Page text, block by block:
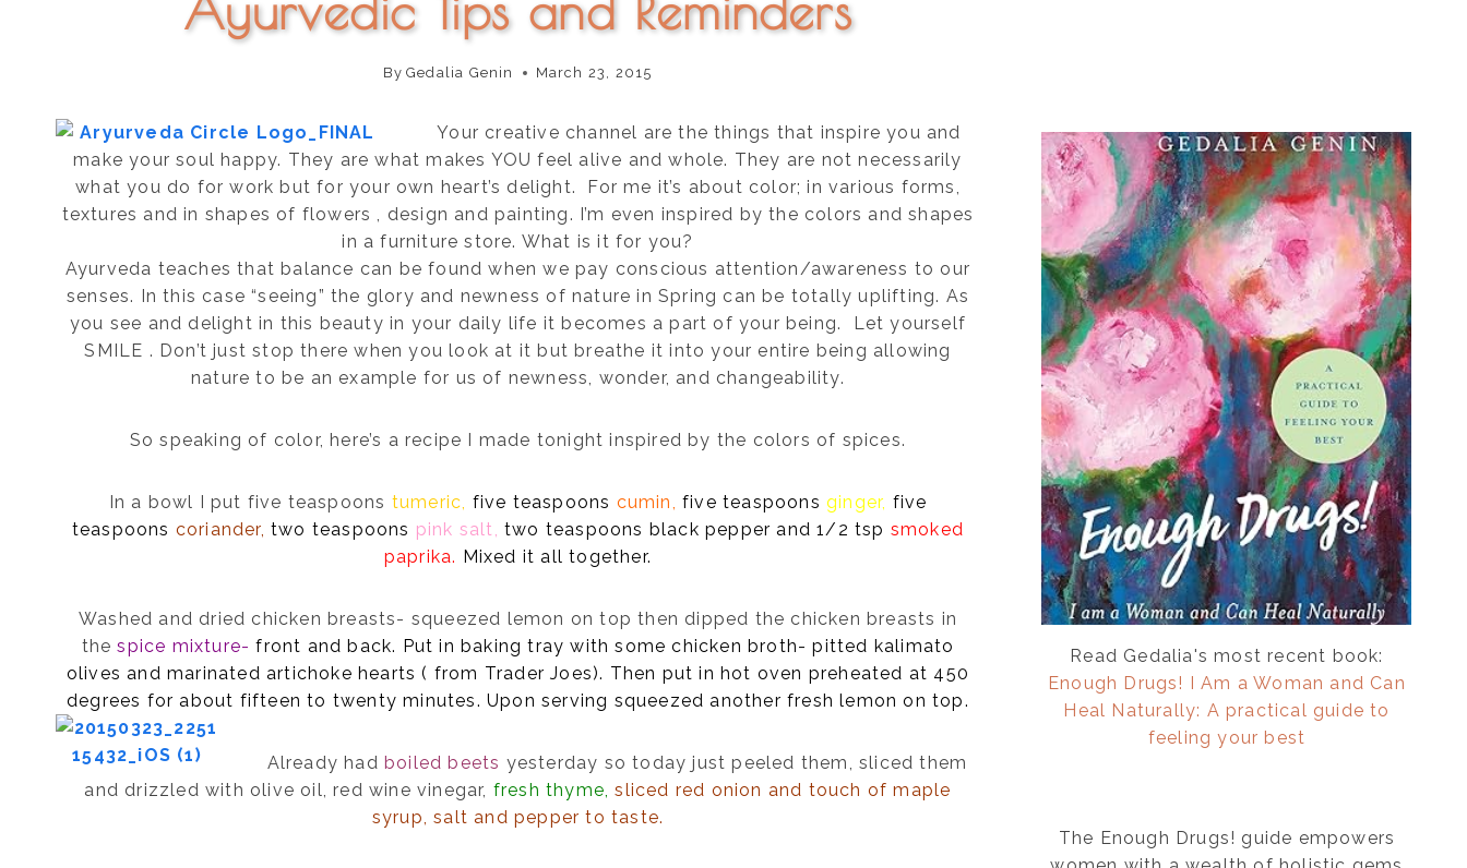
By Gedalia Genin March 23, 2015
Your creative channel are the things that inspire you and
make your soul happy. They are what makes YOU feel alive and whole. They are not necessarily
what you do for work but for your own heart’s delight. For me it’s about color; in various forms,
textures and in shapes of flowers , design and painting. I’m even inspired by the colors and shapes
in a furniture store. What is it for you?
Ayurveda teaches that balance can be found when we pay conscious attention/awareness to our
senses. In this case “seeing” the glory and newness of nature in Spring can be totally uplifting. As
you see and delight in this beauty in your daily life it becomes a part of your being. Let yourself
SMILE . Don’t just stop there when you look at it but breathe it into your entire being allowing
nature to be an example for us of newness, wonder, and changeability.
So speaking of color, here’s a recipe I made tonight inspired by the colors of spices.
In a bowl I put five teaspoons tumeric, five teaspoons cumin, five teaspoons ginger, five
teaspoons coriander, two teaspoons pink salt,two teaspoons black pepper and 1/2 tsp smoked
paprika. Mixed it all together.
Washed and dried chicken breasts- squeezed lemon on top then dipped the chicken breasts in
thespice mixture- front and back. Put in baking tray with some chicken broth- pitted kalimato
olives and marinated artichoke hearts ( from Trader Joes). Then put in hot oven preheated at 450
degrees for about fifteen to twenty minutes. Upon serving squeezed another fresh lemon on top.
Already had boiled beets yesterday so today just peeled them, sliced them
and drizzled with olive oil, red wine vinegar, fresh thyme, sliced red onion and touch of maple
syrup, salt and pepper to taste.
Read Gedalia's most recent book:
Enough Drugs! I Am a Woman and Can
Heal Naturally: A practical guide to
feeling your best
The Enough Drugs! guide empowers